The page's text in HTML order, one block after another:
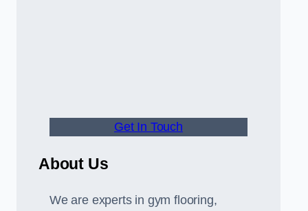
Get In Touch
About Us
We are experts in gym flooring,